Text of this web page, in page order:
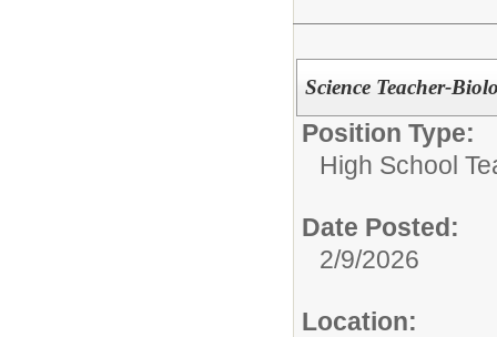
Science Teacher-
Position Type:
High School
Date Posted:
2/9/2026
Location: